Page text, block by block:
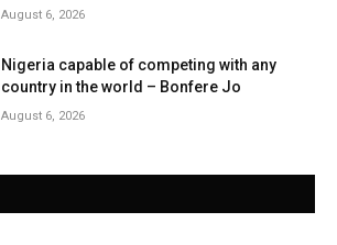
August 6, 2026
Nigeria capable of competing with any
country in the world – Bonfere Jo
August 6, 2026